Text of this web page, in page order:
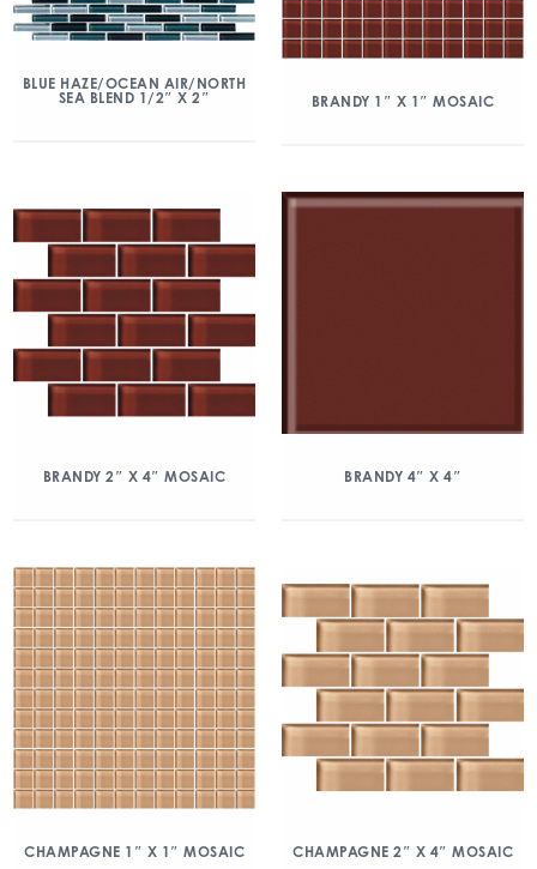
BLUE HAZE/OCEAN AIR/NORTH
SEA BLEND 1/2″ X 2″
BRANDY 1″ X 1″ MOSAIC
BRANDY 2″ X 4″ MOSAIC BRANDY 4″ X 4″
CHAMPAGNE 1″ X 1″ MOSAIC CHAMPAGNE 2″ X 4″ MOSAIC